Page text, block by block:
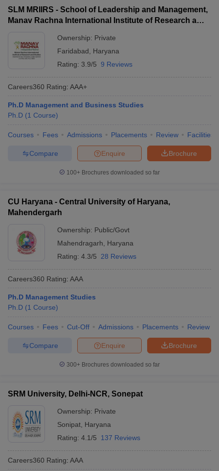
SLM MRIIRS - School of Leadership and Management,
Manav Rachna International Institute of Research and
Ownership: Private
Faridabad
Haryana
Rating: 3.9/5 9 Reviews
Careers360 Rating: AAA+
Ph.D Management and Business Studies
Ph.D (1 Course)
Courses Fees Admissions Placements Review Facilities
Brochure
Enquire
Compare
100+ Brochures downloaded so far
CU Haryana - Central University of Haryana,
Mahendergarh
Ownership: Public/Govt
Mahendragarh
Haryana
Rating: 4.3/5 28 Reviews
Careers360 Rating: AAA
Ph.D Management Studies
Ph.D (1 Course)
Courses Fees Cut-Off Admissions Placements Review
Brochure
Enquire
Compare
300+ Brochures downloaded so far
SRM University, Delhi-NCR, Sonepat
Ownership: Private
Sonipat Haryana
Rating: 4.1/5 137 Reviews
Careers360 Rating: AAA